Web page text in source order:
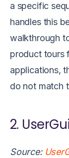
a specific
handles this
walkthrough
product tours
applications,
do not match
2.
Source: